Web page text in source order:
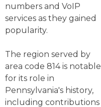
numbers and VoIP
services as they gained
popularity.
The region served by
area code 814 is notable
for its role in
Pennsylvania's history,
including contributions